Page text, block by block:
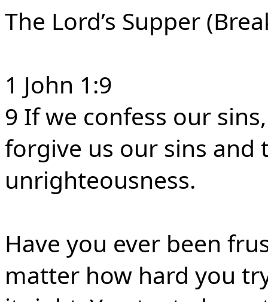
The Lord’s Supper
1 John 1:9
9 If we confess our
forgive us our sins and
unrighteousness.
Have you ever been
matter how hard you